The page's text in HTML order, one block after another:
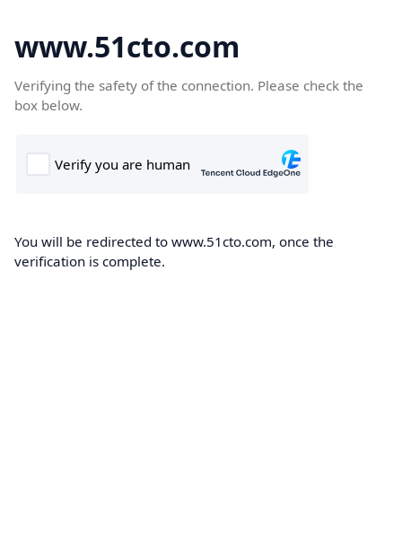
www.51cto.com
Verifying the safety of the connection. Please check the
box below.
You will be redirected to www.51cto.com, once the
verification is complete.